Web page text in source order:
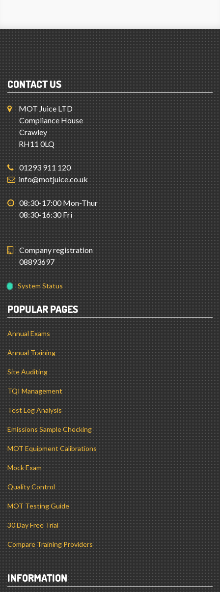
CONTACT US
MOT Juice LTD
Compliance House
Crawley
RH11 0LQ
01293 911 120
info@motjuice.co.uk
08:30-17:00 Mon-Thur
08:30-16:30 Fri
Company registration
08893697
System Status
POPULAR PAGES
Annual Exams
Annual Training
Site Auditing
TQI Management
Test Log Analysis
Emissions Sample Checking
MOT Equipment Calibrations
Mock Exam
Quality Control
MOT Testing Guide
30 Day Free Trial
Compare Training Providers
INFORMATION